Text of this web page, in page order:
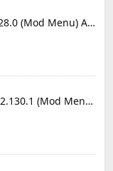
8 Ball Pool Mod Apk 56.28.0 (Mod Menu) Aim Hack Download
Free Fire MAX Mod Apk 2.130.1 (Mod Menu) Unlimited Diamonds